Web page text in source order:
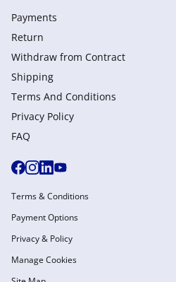
Payments
Return
Withdraw from Сontract
Shipping
Terms And Conditions
Privacy Policy
FAQ
Terms & Conditions
Payment Options
Privacy & Policy
Manage Cookies